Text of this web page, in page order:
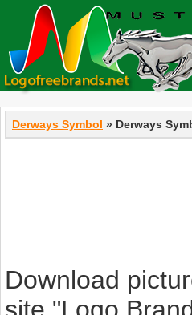
Derways Symbol » Derways
Download